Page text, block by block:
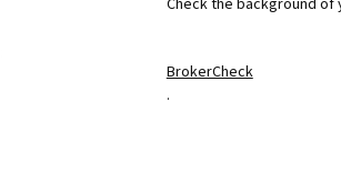
BrokerCheck
.